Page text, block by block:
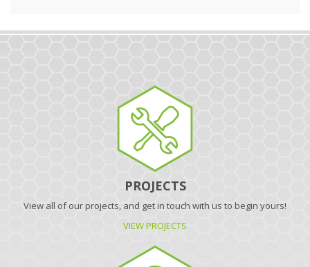
PROJECTS
View all of our projects, and get in touch with us to begin yours!
VIEW PROJECTS